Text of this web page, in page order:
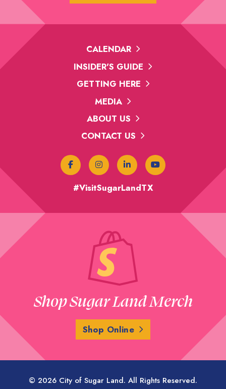
CALENDAR
INSIDER'S GUIDE
GETTING HERE
MEDIA
ABOUT US
CONTACT US
#VisitSugarLandTX
Shop Sugar Land Merch
Shop Online
© 2026 City of Sugar Land. All Rights Reserved.